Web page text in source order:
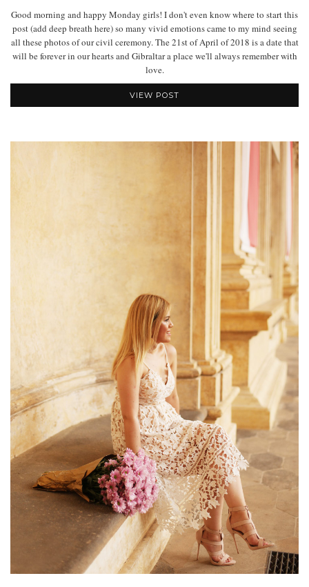
Good morning and happy Monday girls! I don't even know where to start this
post (add deep breath here) so many vivid emotions came to my mind seeing
all these photos of our civil ceremony. The 21st of April of 2018 is a date that
will be forever in our hearts and Gibraltar a place we'll always remember with
love.
VIEW POST